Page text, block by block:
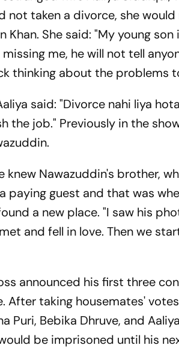
not taken a divorce, she
Khan. She said: "My young
me, he will not tell
thinking about the problems
said: "Divorce nahi liya
the job." Previously in the
knew Nawazuddin's brother,
paying guest and that was
a new place. "I saw his
and fell in love. Then we
announced his first three
After taking housemates'
Puri, Bebika Dhruve, and
be imprisoned until his